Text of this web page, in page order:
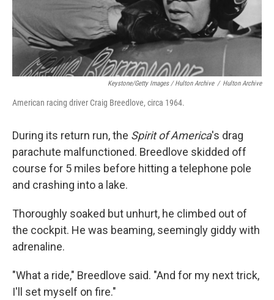
Keystone/Getty Images / Hulton Archive / Hulton Archive
American racing driver Craig Breedlove, circa 1964.
During its return run, the Spirit of America's drag
parachute malfunctioned. Breedlove skidded off
course for 5 miles before hitting a telephone pole
and crashing into a lake.
Thoroughly soaked but unhurt, he climbed out of
the cockpit. He was beaming, seemingly giddy with
adrenaline.
"What a ride," Breedlove said. "And for my next trick,
I'll set myself on fire."